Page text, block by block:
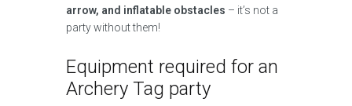
arrow, and inflatable obstacles – it’s not a
party without them!
Equipment required for an
Archery Tag party